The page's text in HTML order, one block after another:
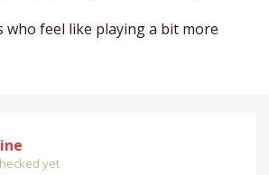
feel like playing a bit more
yet